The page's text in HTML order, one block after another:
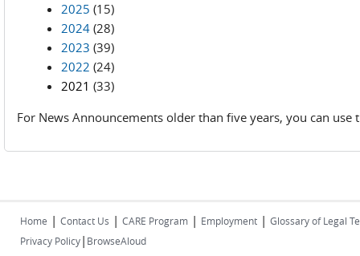
2025 (15)
2024 (28)
2023 (39)
2022 (24)
2021 (33)
For News Announcements older than five years, you can use
Home | Contact Us | CARE Program | Employment | Glossary of Legal
Privacy Policy| BrowseAloud